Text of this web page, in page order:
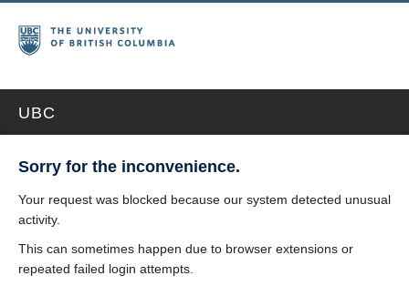
UBC
Sorry for the inconvenience.
Your request was blocked because our system detected unusual
activity.
This can sometimes happen due to browser extensions or
repeated failed login attempts.